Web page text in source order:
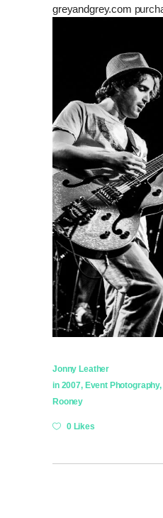
greyandgrey.com
Jonny Leather
in 2007, Event Photography,
Rooney
0 Likes